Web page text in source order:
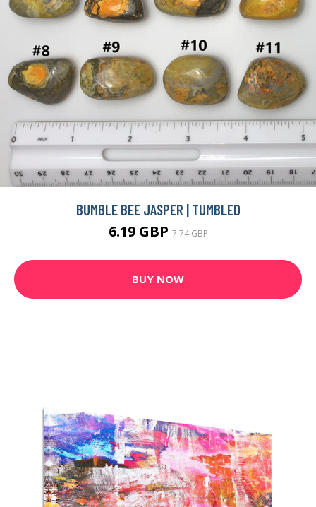
BUMBLE BEE JASPER | TUMBLED
6.19 GBP7.74 GBP
BUY NOW